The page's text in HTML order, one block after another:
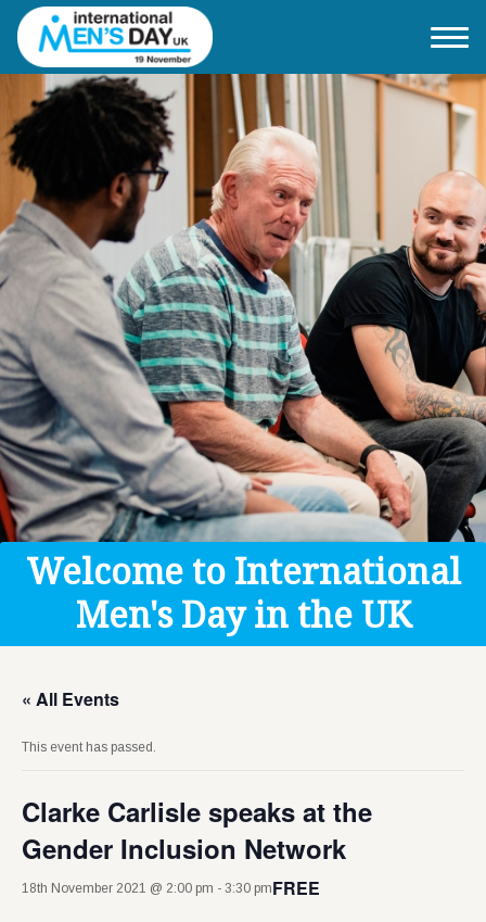
Home
About IMD UK
2026 Theme
How to mark IMD in 2026
Events
News
Charities
Contact / Images
Facts
Get Help
Donate
Welcome to International
Men's Day in the UK
« All Events
This event has passed.
Clarke Carlisle speaks at the
Gender Inclusion Network
18th November 2021 @ 2:00 pm - 3:30 pmFREE